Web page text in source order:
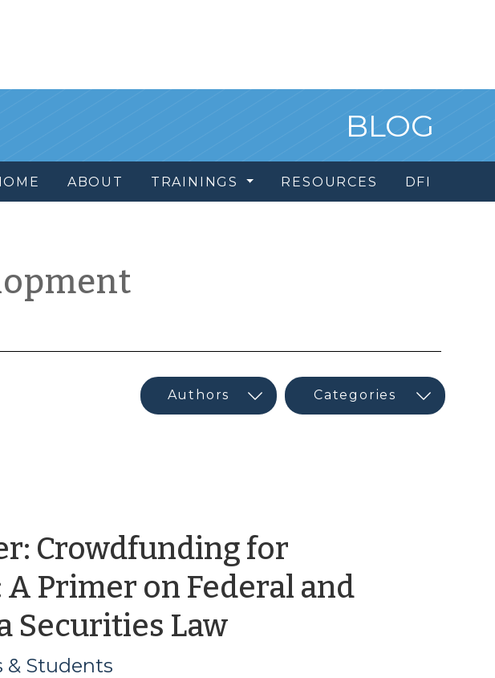
BLOG
ABOUT TRAININGS RESOURCES DFI
Crowdfunding for
Primer on Federal and
Securities Lawby
& Students